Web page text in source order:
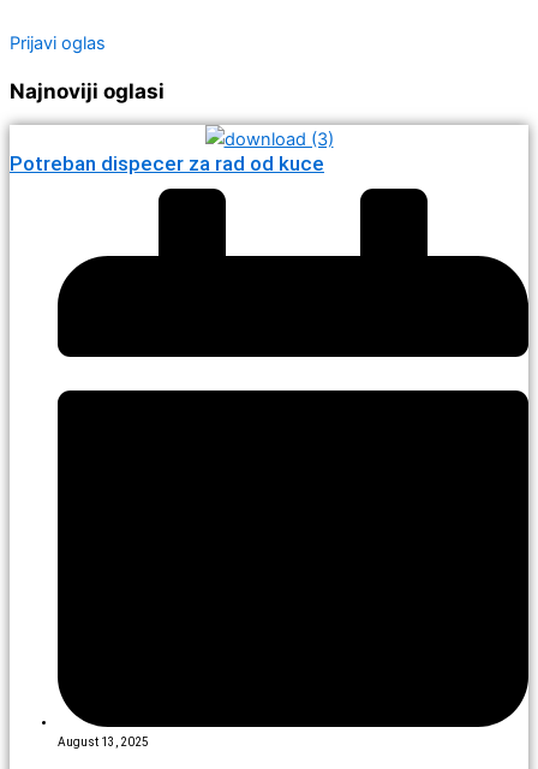
Prijavi oglas
Najnoviji oglasi
Potreban dispecer za rad od kuce
August 13, 2025